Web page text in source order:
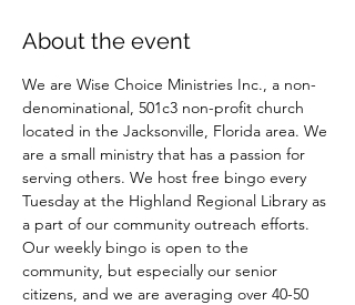
About the event
We are Wise Choice Ministries Inc., a non-
denominational, 501c3 non-profit church
located in the Jacksonville, Florida area. We
are a small ministry that has a passion for
serving others. We host free bingo every
Tuesday at the Highland Regional Library as
a part of our community outreach efforts.
Our weekly bingo is open to the
community, but especially our senior
citizens, and we are averaging over 40-50